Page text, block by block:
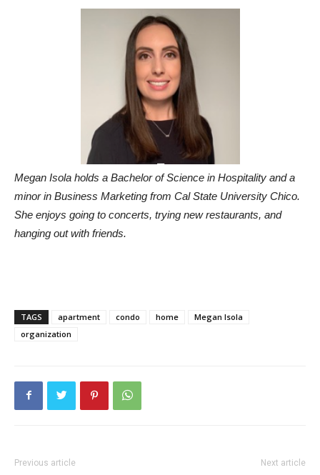
Megan Isola holds a Bachelor of Science in Hospitality and a
minor in Business Marketing from Cal State University Chico.
She enjoys going to concerts, trying new restaurants, and
hanging out with friends.
TAGS apartment condo home
Megan Isola
organization
Previous article Next article